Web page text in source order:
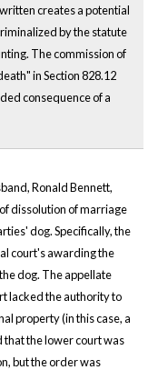
creates a potential
by the statute
The commission of
in Section 828.12
consequence of a
Ronald Bennett,
dissolution of marriage
dog. Specifically, the
court's awarding the
dog. The appellate
lacked the authority to
property (in this case, a
the lower court was
but the order was